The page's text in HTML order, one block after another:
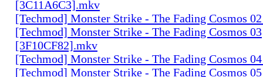
[3C11A6C3].mkv
[Techmod] Monster Strike - The Fading Cosmos
[Techmod] Monster Strike - The Fading Cosmos 03
[3F10CF82].mkv
[Techmod] Monster Strike - The Fading Cosmos
[Techmod] Monster Strike - The Fading Cosmos 05